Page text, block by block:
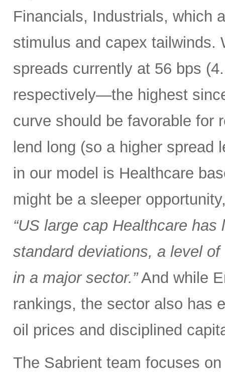
Financials, Industrials, which
stimulus and capex tailwinds.
spreads currently at 56 bps
respectively—the highest
curve should be favorable for
lend long (so a higher spread
in our model is Healthcare
might be a sleeper
“US large cap Healthcare
standard deviations, a level of
in a major sector.”And while
rankings, the sector also has
oil prices and disciplined
The Sabrient team focuses